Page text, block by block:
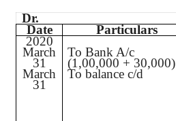
Dr.
Date
Particulars
2020
March
31
To Bank A/c
(1,00,000 + 30,000)
March
31
To balance c/d